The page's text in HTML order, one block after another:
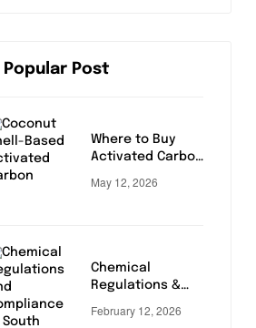
Popular Post
Where to Buy
Activated Carbon
May 12, 2026
Chemical
Regulations &
South Africa
February 12, 2026